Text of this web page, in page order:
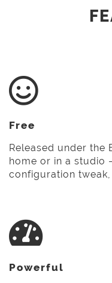
Free
Released under the
home or in a studio
configuration
Powerful